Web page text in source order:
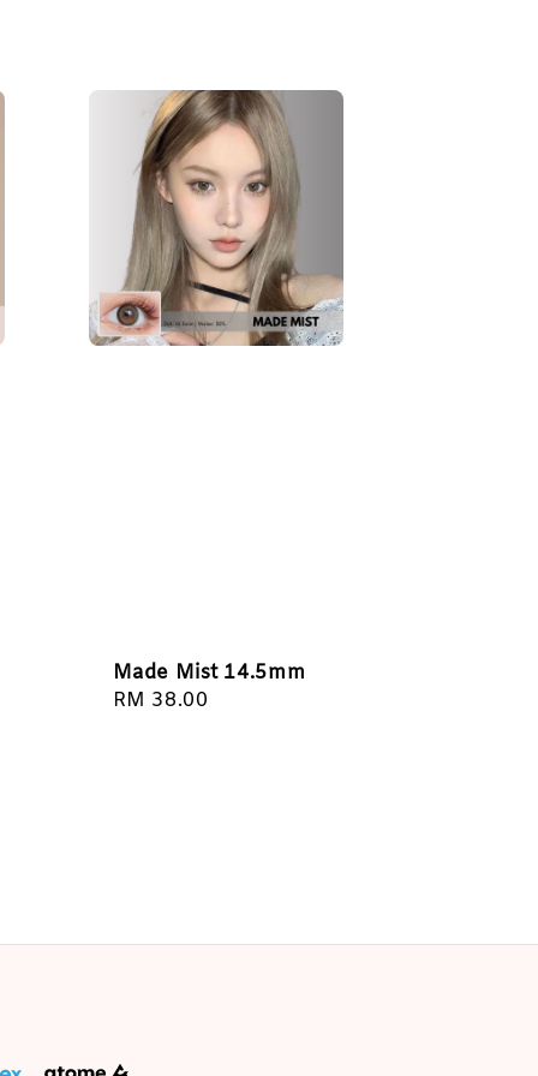
Made Mist 14.5mm
Regular
RM 38.00